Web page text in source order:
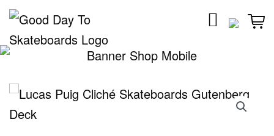
Skip
content